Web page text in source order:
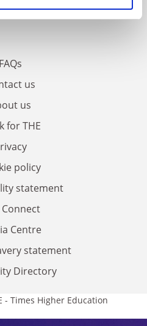
FAQs
us
us
for THE
policy
statement
Connect
Centre
statement
Directory
- Times Higher Education